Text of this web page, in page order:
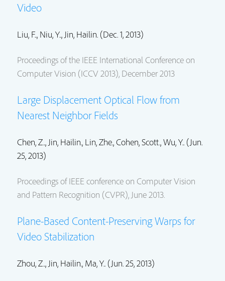
Video
Liu, F.., Niu, Y.., Jin, Hailin.(Dec. 1, 2013)
Proceedings of the IEEE International Conference on
Computer Vision (ICCV 2013), December 2013
Large Displacement Optical Flow from
Nearest Neighbor Fields
Chen, Z.., Jin, Hailin., Lin, Zhe.,Cohen, Scott., Wu, Y.. (Jun.
25, 2013)
Proceedings of IEEE conference on Computer Vision
and Pattern Recognition (CVPR), June 2013.
Plane-Based Content-Preserving Warps for
Video Stabilization
Zhou, Z.., Jin, Hailin., Ma, Y.. (Jun. 25, 2013)